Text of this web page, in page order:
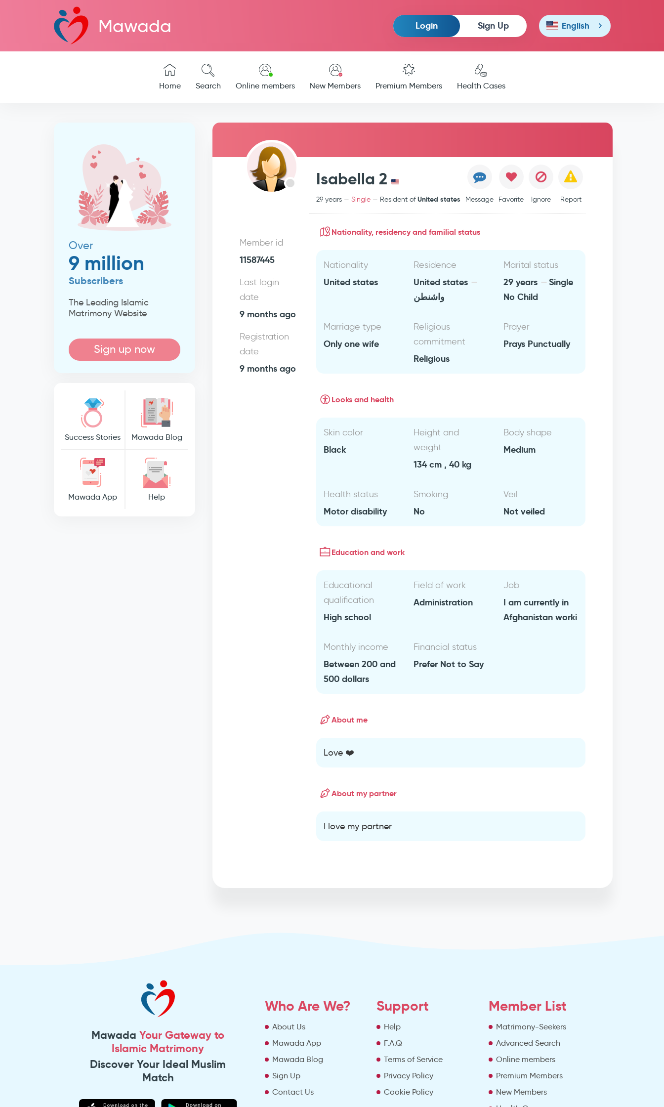
Mawada Login Sign Up English
Home Search Online members New Members Premium Members Health Cases
Over
9 million
Subscribers
The Leading Islamic
Matrimony Website
Sign up now
Success Stories Mawada Blog
Mawada App Help
Isabella 2
29 years Single Resident ofUnited states Message Favorite Ignore Report
Member id
11587445
Last login
date
9 months ago
Registration
date
9 months ago
Nationality, residency and familial status
Nationality
United states
Residence
United states
واشنطن
Marital status
29 years
Single
No Child
Marriage type
Only one wife
Religious
commitment
Religious
Prayer
Prays Punctually
Looks and health
Skin color
Black
Height and
weight
134 cm , 40 kg
Body shape
Medium
Health status
Motor disability
Smoking
No
Veil
Not veiled
Education and work
Educational
qualification
High school
Field of work
Administration
Job
I am currently in
Afghanistan worki
Monthly income
Between 200 and
500 dollars
Financial status
Prefer Not to Say
About me
Love ❤️
About my partner
I love my partner
MawadaYour Gateway to
Islamic Matrimony
Discover Your Ideal Muslim
Match
Who Are We?
About Us
Mawada App
Mawada Blog
Sign Up
Contact Us
Support
Help
F.A.Q
Terms of Service
Privacy Policy
Cookie Policy
Member List
Matrimony-Seekers
Advanced Search
Online members
Premium Members
New Members